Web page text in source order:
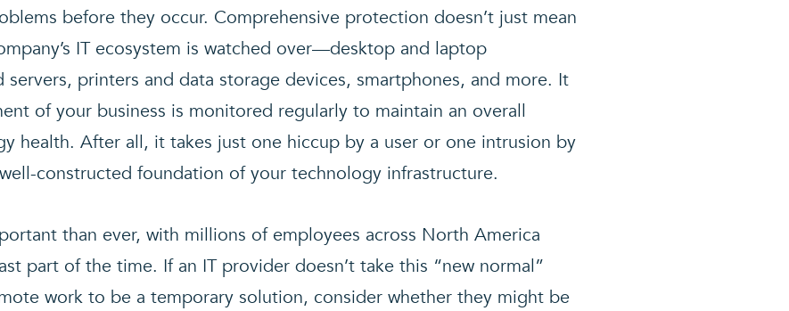
before they occur. Comprehensive protection doesn’t just mean
IT ecosystem is watched over—desktop and laptop
servers, printers and data storage devices, smartphones, and more. It
of your business is monitored regularly to maintain an overall
health. After all, it takes just one hiccup by a user or one intrusion by
constructed foundation of your technology infrastructure.
than ever, with millions of employees across North America
part of the time. If an IT provider doesn’t take this “new normal”
work to be a temporary solution, consider whether they might be